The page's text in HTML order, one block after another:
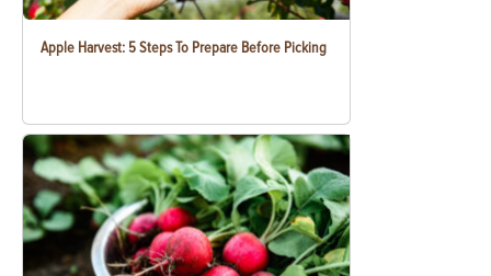
Apple Harvest: 5 Steps To Prepare Before Picking